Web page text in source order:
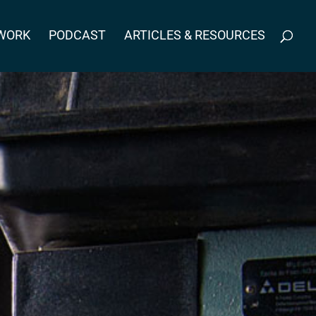
PODCAST ARTICLES & RESOURCES